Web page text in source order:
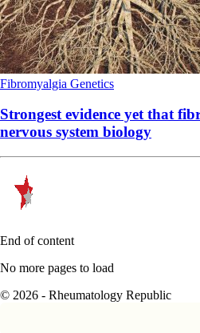
Fibromyalgia Genetics
Strongest evidence yet that
nervous system biology
End of content
No more pages to load
© 2026 - Rheumatology Republic